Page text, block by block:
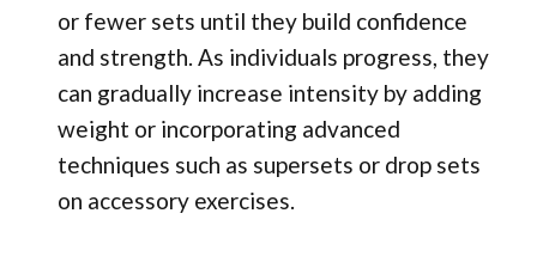
or fewer sets until they build confidence
and strength. As individuals progress, they
can gradually increase intensity by adding
weight or incorporating advanced
techniques such as supersets or drop sets
on accessory exercises.